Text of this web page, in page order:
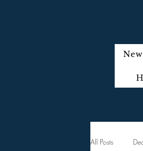
All Posts